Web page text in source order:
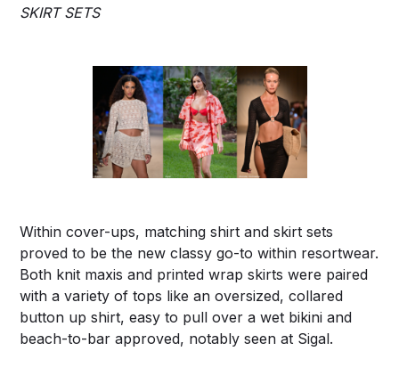
SKIRT SETS
Within cover-ups, matching shirt and skirt sets
proved to be the new classy go-to within resortwear.
Both knit maxis and printed wrap skirts were paired
with a variety of tops like an oversized, collared
button up shirt, easy to pull over a wet bikini and
beach-to-bar approved, notably seen at Sigal.